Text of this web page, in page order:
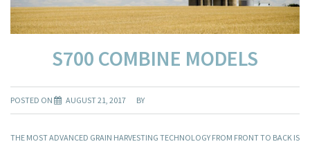
S700 COMBINE MODELS
POSTED ON AUGUST 21, 2017 BY
THE MOST ADVANCED GRAIN HARVESTING TECHNOLOGY FROM FRONT TO BACK IS